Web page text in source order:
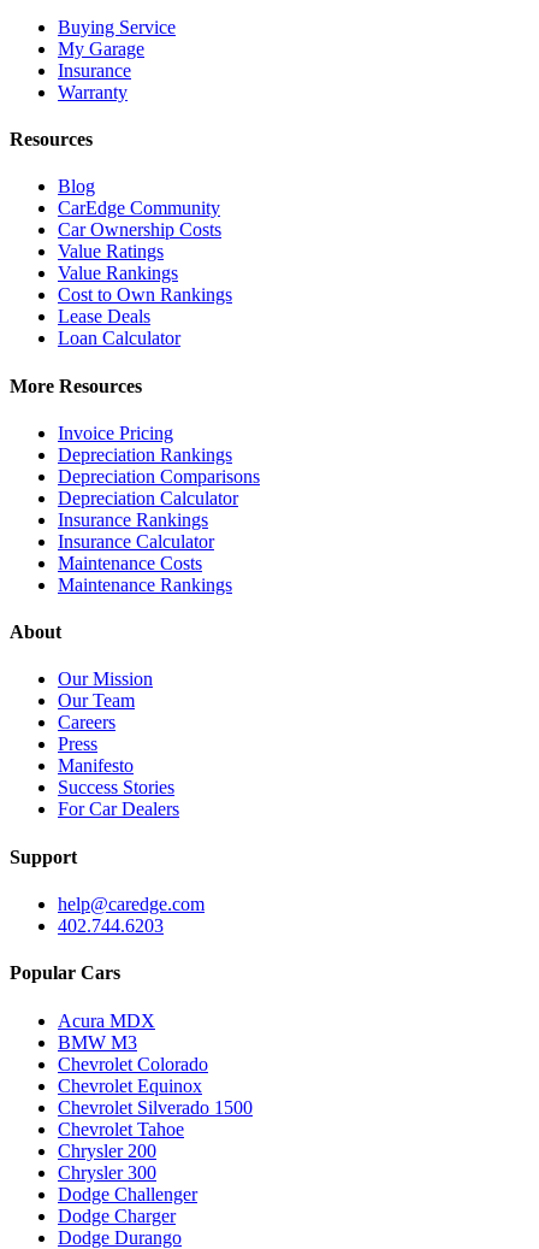
Buying Service
My Garage
Insurance
Warranty
Resources
Blog
CarEdge Community
Car Ownership Costs
Value Ratings
Value Rankings
Cost to Own Rankings
Lease Deals
Loan Calculator
More Resources
Invoice Pricing
Depreciation Rankings
Depreciation Comparisons
Depreciation Calculator
Insurance Rankings
Insurance Calculator
Maintenance Costs
Maintenance Rankings
About
Our Mission
Our Team
Careers
Press
Manifesto
Success Stories
For Car Dealers
Support
help@caredge.com
402.744.6203
Popular Cars
Acura MDX
BMW M3
Chevrolet Colorado
Chevrolet Equinox
Chevrolet Silverado 1500
Chevrolet Tahoe
Chrysler 200
Chrysler 300
Dodge Challenger
Dodge Charger
Dodge Durango